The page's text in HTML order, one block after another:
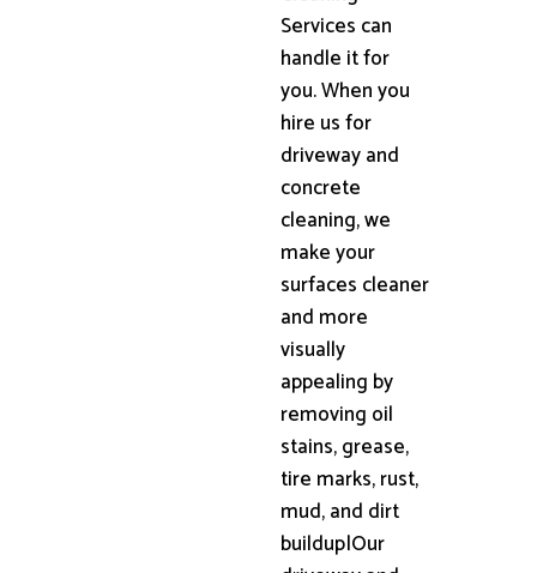
Services can
handle it for
you. When you
hire us for
driveway and
concrete
cleaning, we
make your
surfaces cleaner
and more
visually
appealing by
removing oil
stains, grease,
tire marks, rust,
mud, and dirt
buildup|Our